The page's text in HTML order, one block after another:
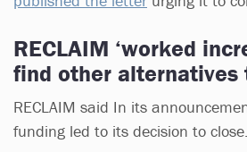
RECLAIM ‘worked
find other alternatives
RECLAIM said In its
funding led to its decision to close.